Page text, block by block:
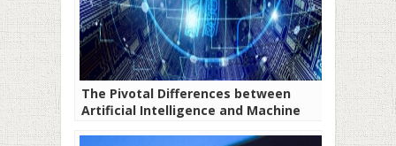
The Pivotal Differences between
Artificial Intelligence and Machine